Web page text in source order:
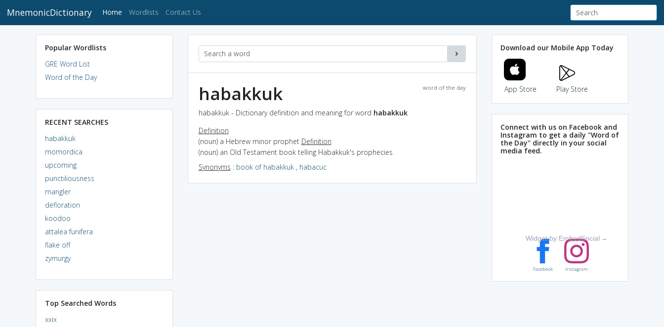
MnemonicDictionary Home (current)
Wordlists Contact Us
Popular Wordlists
GRE Word List
Word of the Day
RECENT SEARCHES
habakkuk
momordica
upcoming
punctiliousness
mangler
defloration
koodoo
attalea funifera
flake off
zymurgy
Top Searched Words
xxix
word of the day
habakkuk
habakkuk - Dictionary definition and meaning for word habakkuk
Definition
(noun) a Hebrew minor prophet Definition
(noun) an Old Testament book telling Habakkuk's prophecies
Synonyms : book of habakkuk, habacuc
Download our Mobile App Today
App Store Play Store
Connect with us on Facebook and
Instagram to get a daily "Word of
the Day" directly in your social
media feed.
Widget by EmbedSocial →
Facebook Instagram